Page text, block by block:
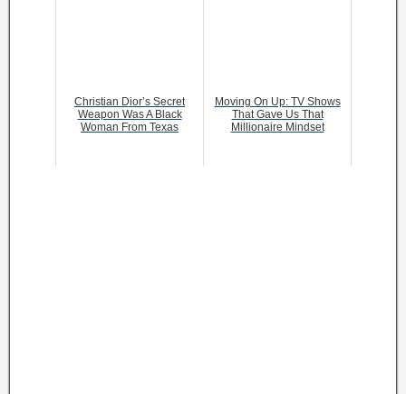
Christian Dior’s Secret
Weapon Was A Black
Woman From Texas
Moving On Up: TV Shows
That Gave Us That
Millionaire Mindset